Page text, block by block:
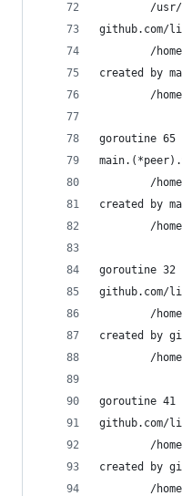
/
github.com/
/
created by
/
goroutine
/
created by
/
goroutine
github.com/
/
created by
/
goroutine
github.com/
/
created by
/